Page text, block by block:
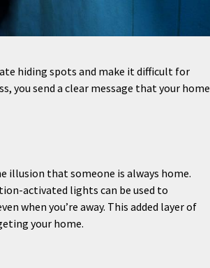
hiding spots and make it difficult for
you send a clear message that your home
illusion that someone is always home.
activated lights can be used to
when you’re away. This added layer of
your home.